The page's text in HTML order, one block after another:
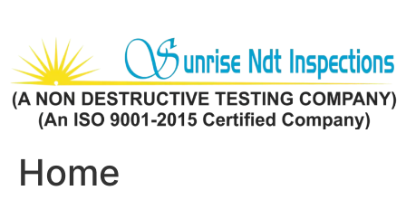
content
Home